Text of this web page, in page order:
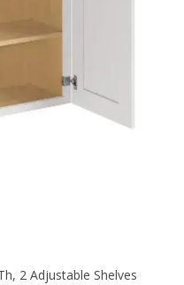
2 Adjustable Shelves